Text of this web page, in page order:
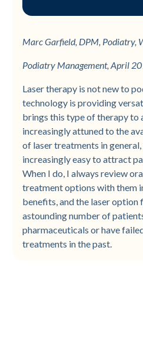
Marc Garfield, DPM, Podiatry,
Podiatry Management, April
Laser therapy is not new to
technology is providing
brings this type of therapy to
increasingly attuned to the
of laser treatments in
increasingly easy to attract
When I do, I always review
treatment options with them
benefits, and the laser option
astounding number of
pharmaceuticals or have
treatments in the past.